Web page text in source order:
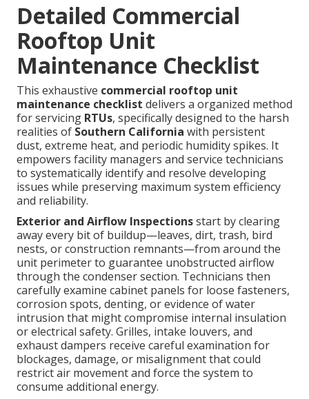
Detailed Commercial
Rooftop Unit
Maintenance Checklist
This exhaustive commercial rooftop unit
maintenance checklist delivers a organized method
for servicing RTUs, specifically designed to the harsh
realities of Southern California with persistent
dust, extreme heat, and periodic humidity spikes. It
empowers facility managers and service technicians
to systematically identify and resolve developing
issues while preserving maximum system efficiency
and reliability.
Exterior and Airflow Inspectionsstart by clearing
away every bit of buildup—leaves, dirt, trash, bird
nests, or construction remnants—from around the
unit perimeter to guarantee unobstructed airflow
through the condenser section. Technicians then
carefully examine cabinet panels for loose fasteners,
corrosion spots, denting, or evidence of water
intrusion that might compromise internal insulation
or electrical safety. Grilles, intake louvers, and
exhaust dampers receive careful examination for
blockages, damage, or misalignment that could
restrict air movement and force the system to
consume additional energy.